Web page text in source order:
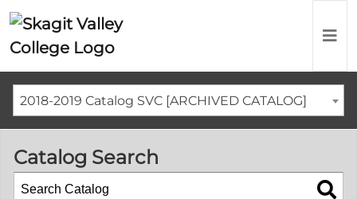
2018-2019 Catalog SVC [ARCHIVED CATALOG]
Catalog Search